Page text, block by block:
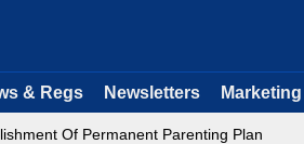
& Regs Newsletters
Of Permanent Parenting Plan